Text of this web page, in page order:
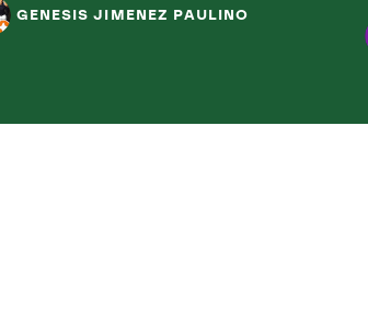
GENESIS JIMENEZ PAULINO